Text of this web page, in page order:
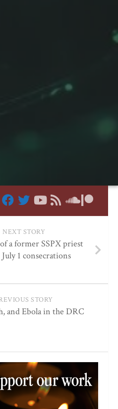
NEXT STORY
a former SSPX priest
1 consecrations
STORY
and Ebola in the DRC